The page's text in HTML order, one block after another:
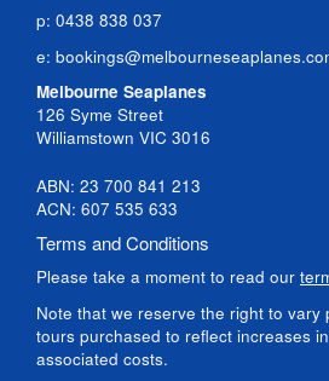
p: 0438 838 037
e:
Melbourne Seaplanes
126 Syme Street
Williamstown VIC 3016
ABN: 23 700 841 213
ACN: 607 535 633
Terms and Conditions
Please take a moment to read our
Note that we reserve the right to vary
tours purchased to reflect increases
associated costs.